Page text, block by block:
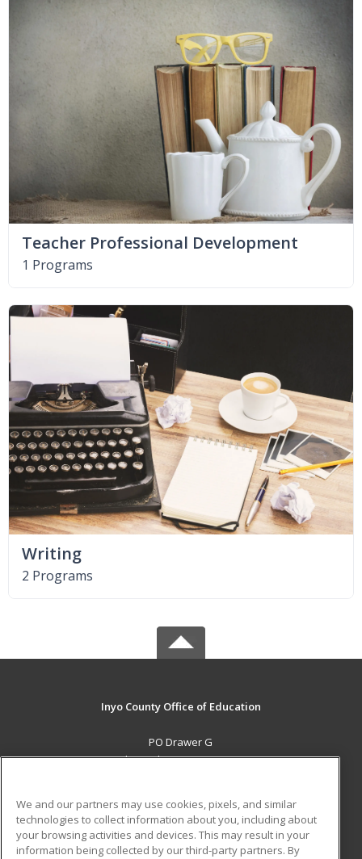
Teacher Professional Development
1 Programs
Writing
2 Programs
Inyo County Office of Education
PO Drawer G
Independence, CA 93526 US
Career Training
ADDITIONAL RESOURCES
We and our partners may use cookies, pixels, and similar
technologies to collect information about you, including about
your browsing activities and devices. This may result in your
information being collected by our third-party partners. By